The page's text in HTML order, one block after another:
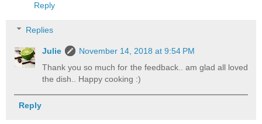
Reply
Replies
Julie
November 14, 2018 at 9:54 PM
Thank you so much for the feedback.. am glad all loved
the dish.. Happy cooking :)
Reply